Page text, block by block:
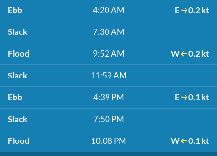
Ebb 4:20 AM E 0.2 kt
Slack 7:30 AM
Flood 9:52 AM W 0.2 kt
Slack 11:59 AM
Ebb 4:39 PM E 0.1 kt
Slack 7:50 PM
Flood 10:08 PM W 0.1 kt